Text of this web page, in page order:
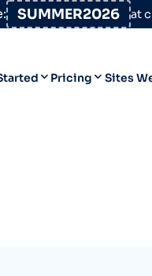
SUMMER2026 at
Pricing Sites